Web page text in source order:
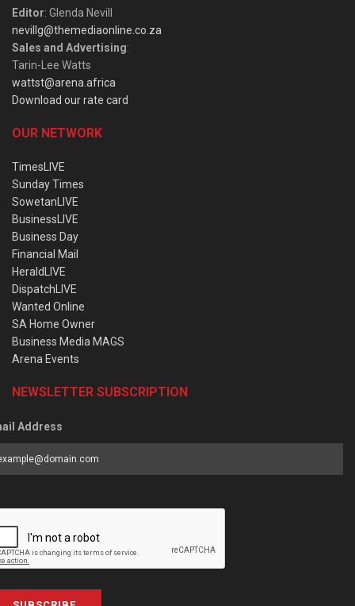
Editor: Glenda Nevill
nevillg@themediaonline.co.za
Sales and Advertising:
Tarin-Lee Watts
wattst@arena.africa
Download our rate card
OUR NETWORK
TimesLIVE
Sunday Times
SowetanLIVE
BusinessLIVE
Business Day
Financial Mail
HeraldLIVE
DispatchLIVE
Wanted Online
SA Home Owner
Business Media MAGS
Arena Events
NEWSLETTER SUBSCRIPTION
Address